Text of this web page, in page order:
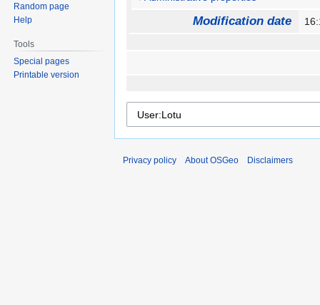
Modification date
Random page
Help
Tools
Special pages
Printable version
Privacy policy About OSGeo Disclaimers